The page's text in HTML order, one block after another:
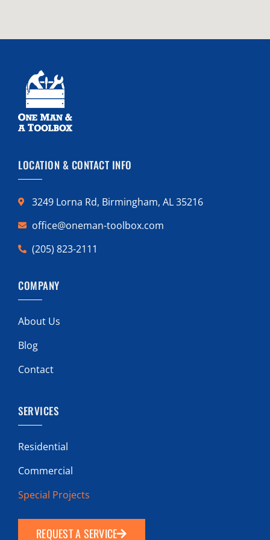
LOCATION & CONTACT INFO
3249 Lorna Rd, Birmingham, AL 35216
office@oneman-toolbox.com
(205) 823-2111
COMPANY
About Us
Blog
Contact
SERVICES
Residential
Commercial
Special Projects
REQUEST A SERVICE